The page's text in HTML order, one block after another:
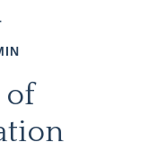
of